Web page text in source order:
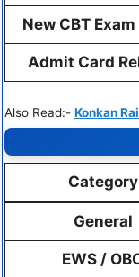
New CBT
Admit Card
Also Read:- Konkan
Category
General
EWS /